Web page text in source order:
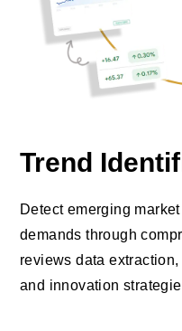
Trend
Detect emerging
demands through
reviews data
and innovation